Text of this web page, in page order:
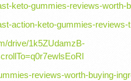
keto-gummies-reviews-worth-
action-keto-gummies-reviews-
drive/1k5ZUdamzB-
reviews-worth-buying-